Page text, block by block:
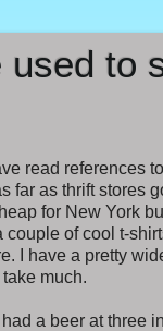
used to
read references
far as thrift stores
for New York
couple of cool t-
I have a pretty
much.
a beer at three